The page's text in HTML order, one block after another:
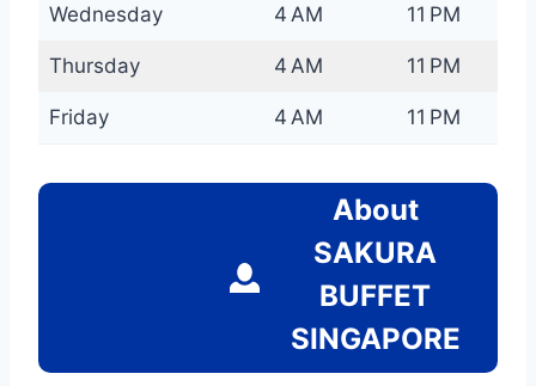
Wednesday 4 AM 11 PM
Thursday 4 AM 11 PM
Friday 4 AM 11 PM
About
SAKURA
BUFFET
SINGAPORE